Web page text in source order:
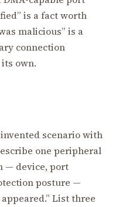
is a fact worth
malicious” is a
connection
own.
scenario with
one peripheral
— device, port
posture —
List three